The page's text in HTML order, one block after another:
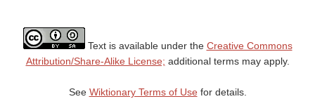
Text is available under the Creative Commons
Attribution/Share-Alike License; additional terms may apply.
See Wiktionary Terms of Usefor details.